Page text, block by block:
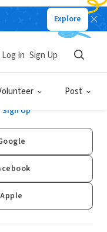
Explore
Post
Log In Sign Up
Sign Up